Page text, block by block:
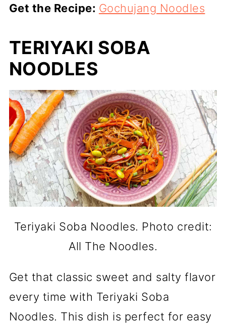
Get the Recipe: Gochujang Noodles
TERIYAKI SOBA
NOODLES
Teriyaki Soba Noodles. Photo credit:
All The Noodles.
Get that classic sweet and salty flavor
every time with Teriyaki Soba
Noodles. This dish is perfect for easy